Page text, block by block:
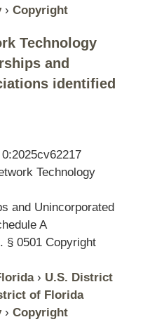
› Copyright
Technology
and
identified
0:2025cv62217
Technology
and Unincorporated
A
§ 0501 Copyright
› U.S. District
of Florida
› Copyright